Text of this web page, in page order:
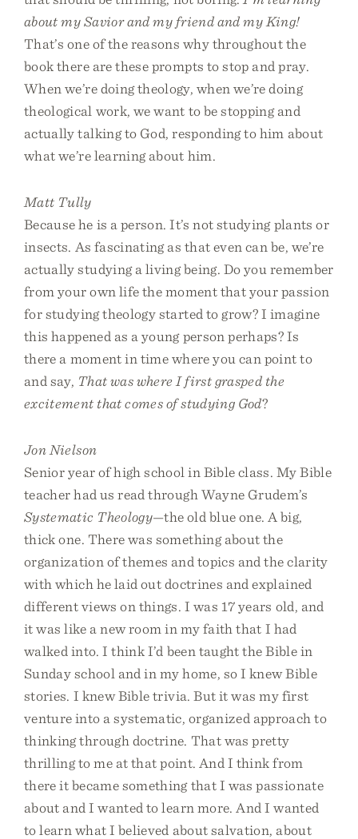
about my Savior and my friend and my King!
That’s one of the reasons why throughout the
book there are these prompts to stop and pray.
When we’re doing theology, when we’re doing
theological work, we want to be stopping and
actually talking to God, responding to him about
what we’re learning about him.
Matt Tully
Because he is a person. It’s not studying plants or
insects. As fascinating as that even can be, we’re
actually studying a living being. Do you remember
from your own life the moment that your passion
for studying theology started to grow? I imagine
this happened as a young person perhaps? Is
there a moment in time where you can point to
and say, That was where I first grasped the
excitement that comes of studying God?
Jon Nielson
Senior year of high school in Bible class. My Bible
teacher had us read through Wayne Grudem’s
Systematic Theology—the old blue one. A big,
thick one. There was something about the
organization of themes and topics and the clarity
with which he laid out doctrines and explained
different views on things. I was 17 years old, and
it was like a new room in my faith that I had
walked into. I think I’d been taught the Bible in
Sunday school and in my home, so I knew Bible
stories. I knew Bible trivia. But it was my first
venture into a systematic, organized approach to
thinking through doctrine. That was pretty
thrilling to me at that point. And I think from
there it became something that I was passionate
about and I wanted to learn more. And I wanted
to learn what I believed about salvation, about